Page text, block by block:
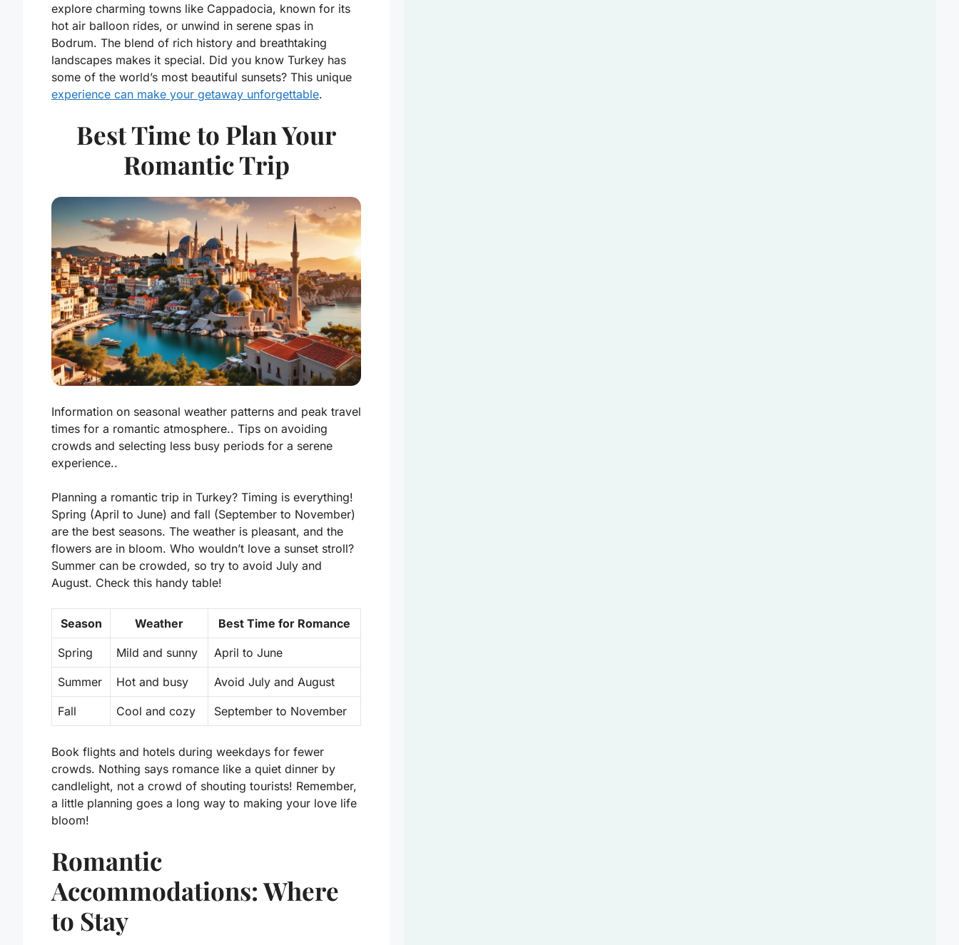
explore charming towns like Cappadocia, known for its
hot air balloon rides, or unwind in serene spas in
Bodrum. The blend of rich history and breathtaking
landscapes makes it special. Did you know Turkey has
some of the world’s most beautiful sunsets? This unique
experience can make your getaway unforgettable.
Best Time to Plan Your
Romantic Trip
Information on seasonal weather patterns and peak travel
times for a romantic atmosphere.. Tips on avoiding
crowds and selecting less busy periods for a serene
experience..
Planning a romantic trip in Turkey? Timing is everything!
Spring (April to June) and fall (September to November)
are the best seasons. The weather is pleasant, and the
flowers are in bloom. Who wouldn’t love a sunset stroll?
Summer can be crowded, so try to avoid July and
August. Check this handy table!
Season Weather Best Time for Romance
Spring Mild and sunny April to June
Summer Hot and busy Avoid July and August
Fall Cool and cozy September to November
Book flights and hotels during weekdays for fewer
crowds. Nothing says romance like a quiet dinner by
candlelight, not a crowd of shouting tourists! Remember,
a little planning goes a long way to making your love life
bloom!
Romantic
Accommodations: Where
to Stay